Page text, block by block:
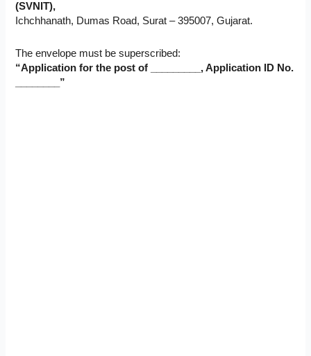
(SVNIT),
Ichchhanath, Dumas Road, Surat – 395007, Gujarat.
The envelope must be superscribed:
“Application for the post of _________, Application ID No.
________”